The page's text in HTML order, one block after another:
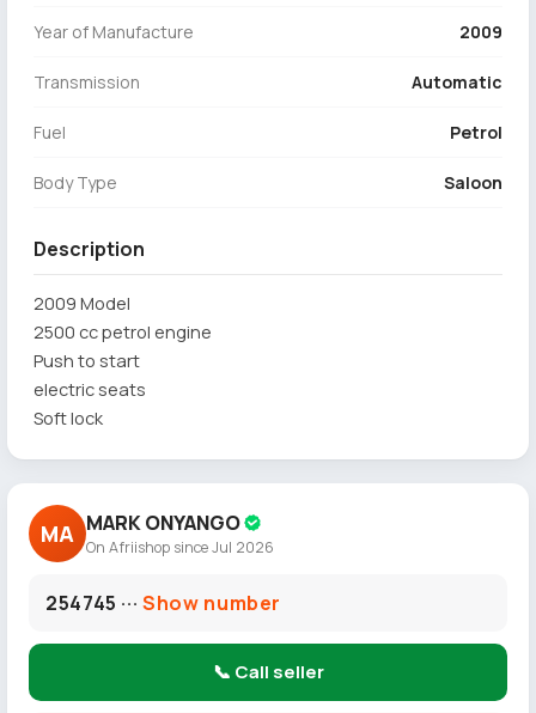
Year of Manufacture 2009
Transmission Automatic
Fuel Petrol
Body Type Saloon
Description
2009 Model
2500 cc petrol engine
Push to start
electric seats
Soft lock
MA MARK ONYANGO
On Afriishop since Jul 2026
254745 ···Show number
📞 Call seller